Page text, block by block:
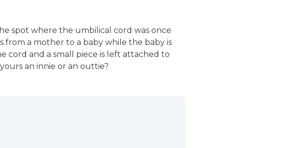
spot where the umbilical cord was once
a mother to a baby while the baby is
cord and a small piece is left attached to
an innie or an outtie?